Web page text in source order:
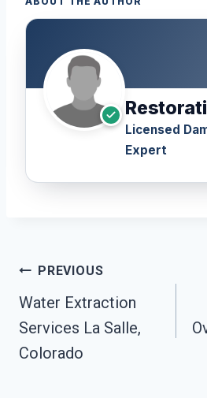
Licensed
Expert
Post
Navigation
PREVIOUS
Water Extraction
Services La Salle,
Colorado